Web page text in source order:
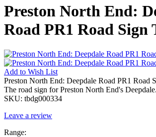
Preston North End:
Road PR1 Road Sign
Add to Wish List
Preston North End: Deepdale Road PR1 Road
The road sign for Preston North End's Deepdale.
SKU: tbdg000334
Leave a review
Range: